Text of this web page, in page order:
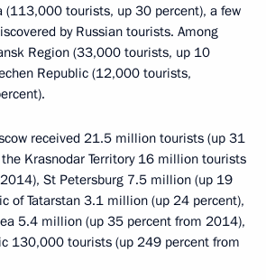
(113,000 tourists, up 30 percent), a few
by Russian tourists. Among
Region (33,000 tourists, up 10
Republic (12,000 tourists,
received 21.5 million tourists (up 31
Krasnodar Territory 16 million tourists
St Petersburg 7.5 million (up 19
of Tatarstan 3.1 million (up 24 percent),
5.4 million (up 35 percent from 2014),
130,000 tourists (up 249 percent from